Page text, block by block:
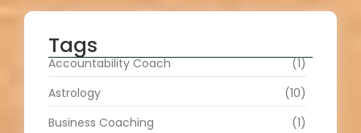
Tags
Accountability Coach
(1)
Astrology
(10)
Business Coaching
(1)